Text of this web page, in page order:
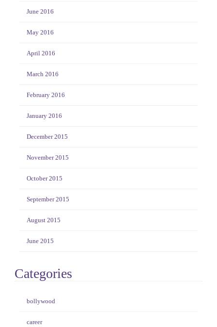
June 2016
May 2016
April 2016
March 2016
February 2016
January 2016
December 2015
November 2015
October 2015
September 2015
August 2015
June 2015
Categories
bollywood
career